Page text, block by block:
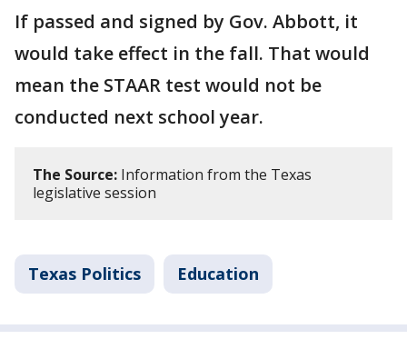
If passed and signed by Gov. Abbott, it
would take effect in the fall. That would
mean the STAAR test would not be
conducted next school year.
The Source: Information from the Texas
legislative session
Texas Politics Education